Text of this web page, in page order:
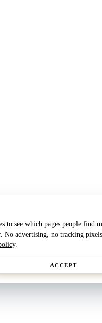
to see which pages people find
No advertising, no tracking
.
ACCEPT